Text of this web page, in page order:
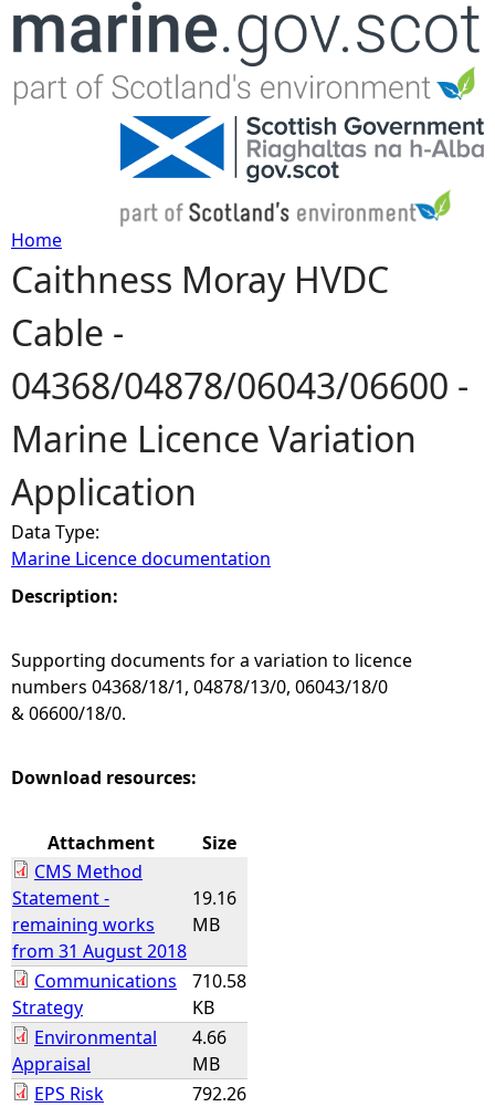
Jump to navigation
Y
o
u
a
r
e
h
e
r
Home
Caithness Moray HVDC
Cable -
04368/04878/06043/06600 -
Marine Licence Variation
Application
Data Type:
Marine Licence documentation
Description:
Supporting documents for a variation to licence
numbers 04368/18/1, 04878/13/0, 06043/18/0
& 06600/18/0.
Download resources:
Attachment
Size
CMS Method
Statement -
remaining works
from 31 August 2018
19.16
MB
Communications
Strategy
710.58
KB
Environmental
Appraisal
4.66
MB
EPS Risk
792.26